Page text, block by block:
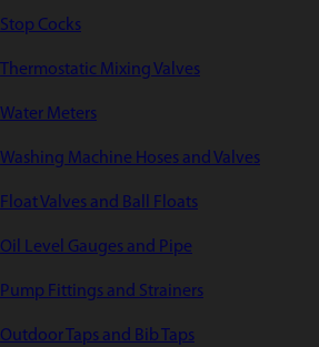
Stop Cocks
Thermostatic Mixing Valves
Water Meters
Washing Machine Hoses and Valves
Float Valves and Ball Floats
Oil Level Gauges and Pipe
Pump Fittings and Strainers
Outdoor Taps and Bib Taps